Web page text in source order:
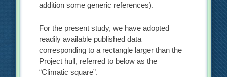
addition some generic references).
For the present study, we have adopted
readily available published data
corresponding to a rectangle larger than the
Project hull, referred to below as the
“Climatic square”.